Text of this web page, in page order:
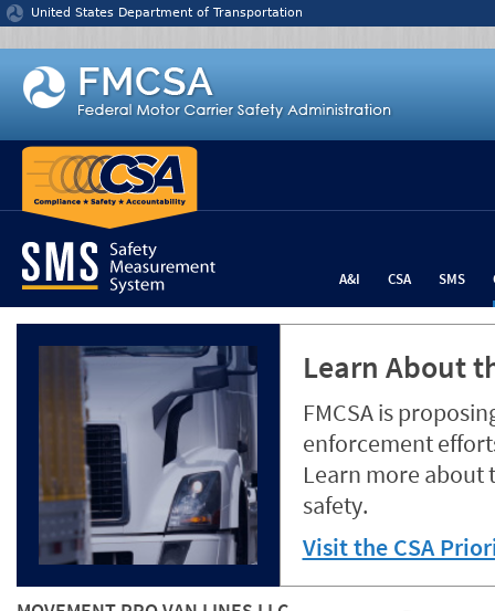
Jump to content
United States Department of Transportation
A&I CSA SMS
Learn About
FMCSA is
enforcement
Learn more about
safety.
Visit the CSA